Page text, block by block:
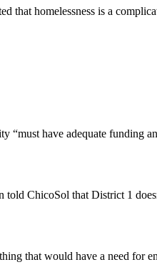
homelessness is a
“must have adequate funding
ChicoSol that District 1
that would have a need for